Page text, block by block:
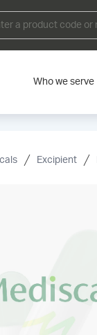
Who we serve
Excipient